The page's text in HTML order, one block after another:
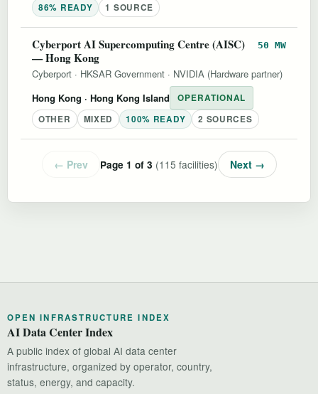
86% READY
1 SOURCE
Cyberport AI Supercomputing Centre (AISC)
— Hong Kong
50 MW
Cyberport · HKSAR Government · NVIDIA (Hardware partner)
Hong Kong · Hong Kong Island
OPERATIONAL
OTHER
MIXED 100% READY 2 SOURCES
← Prev Page 1 of 3 (115 facilities) Next →
OPEN INFRASTRUCTURE INDEX
AI Data Center Index
A public index of global AI data center
infrastructure, organized by operator, country,
status, energy, and capacity.